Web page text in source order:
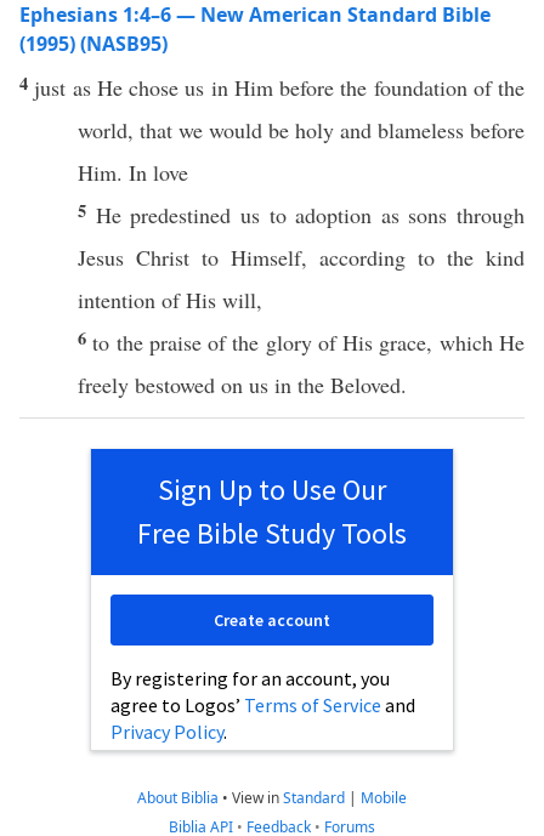
Ephesians 1:4–6 — New American Standard Bible
(1995) (NASB95)
4 just as He chose us in Him before the foundationof the
world, that we would be holy and blameless before
Him. In love
5 Hepredestined us toadoption as sons through
Jesus Christ to Himself, according to the kind
intention of His will,
6to the praiseof the gloryof His grace, whichHe
freely bestowed on us in the Beloved.
Sign Up to Use Our
Free Bible Study Tools
By registering for an account, you
agree to Logos’ Terms of Service and
Privacy Policy.
Create account
About Biblia • View inStandard | Mobile
Biblia API • Feedback • Forums